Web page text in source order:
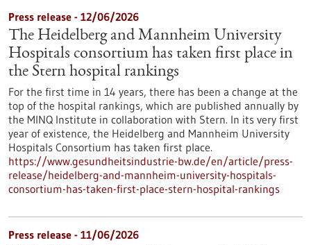
Press release - 12/06/2026
The Heidelberg and Mannheim University
Hospitals consortium has taken first place in
the Stern hospital rankings
For the first time in 14 years, there has been a change at the
top of the hospital rankings, which are published annually by
the MINQ Institute in collaboration with Stern. In its very first
year of existence, the Heidelberg and Mannheim University
Hospitals Consortium has taken first place.
https://www.gesundheitsindustrie-bw.de/en/article/press-
release/heidelberg-and-mannheim-university-hospitals-
consortium-has-taken-first-place-stern-hospital-rankings
Press release - 11/06/2026